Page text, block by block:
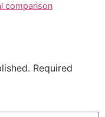
comparison
Required